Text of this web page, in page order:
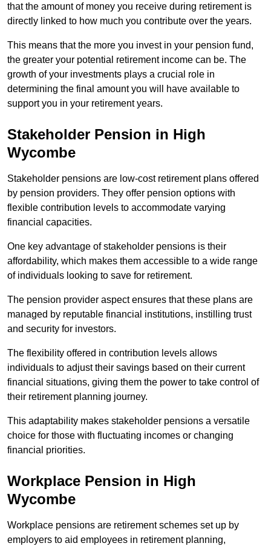
that the amount of money you receive during retirement is
directly linked to how much you contribute over the years.
This means that the more you invest in your pension fund,
the greater your potential retirement income can be. The
growth of your investments plays a crucial role in
determining the final amount you will have available to
support you in your retirement years.
Stakeholder Pension in High
Wycombe
Stakeholder pensions are low-cost retirement plans offered
by pension providers. They offer pension options with
flexible contribution levels to accommodate varying
financial capacities.
One key advantage of stakeholder pensions is their
affordability, which makes them accessible to a wide range
of individuals looking to save for retirement.
The pension provider aspect ensures that these plans are
managed by reputable financial institutions, instilling trust
and security for investors.
The flexibility offered in contribution levels allows
individuals to adjust their savings based on their current
financial situations, giving them the power to take control of
their retirement planning journey.
This adaptability makes stakeholder pensions a versatile
choice for those with fluctuating incomes or changing
financial priorities.
Workplace Pension in High
Wycombe
Workplace pensions are retirement schemes set up by
employers to aid employees in retirement planning,